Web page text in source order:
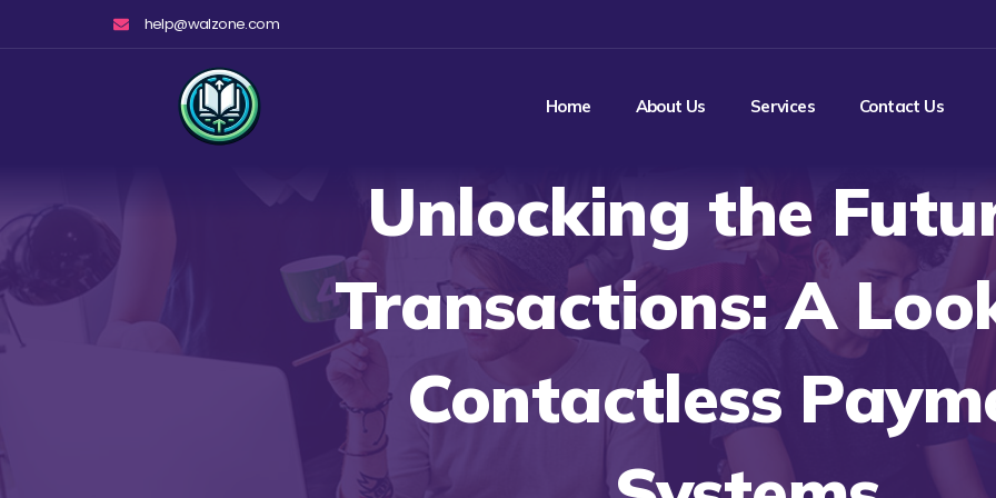
help@walzone.com
Home About Us Services Contact Us
Unlocking the
Transactions: A
Contactless